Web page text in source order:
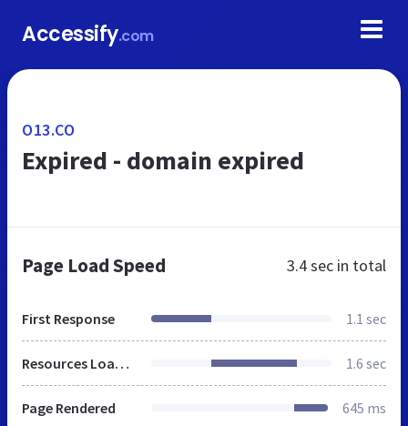
Accessify.com
O13.CO
Expired - domain expired
Page Load Speed 3.4 sec in total
First Response 1.1 sec
Resources Loaded 1.6 sec
Page Rendered 645 ms